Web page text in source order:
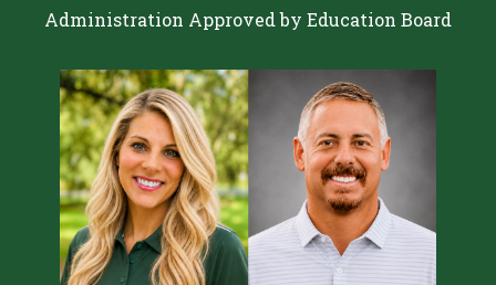
Administration Approved by Education Board